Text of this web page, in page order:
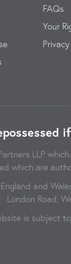
FAQs
Your
LLP
which are
and
London Road,
is subject